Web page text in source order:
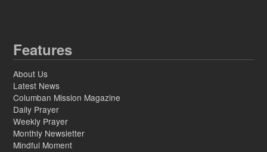
Features
About Us
Latest News
Columban Mission Magazine
Daily Prayer
Weekly Prayer
Monthly Newsletter
Mindful Moment